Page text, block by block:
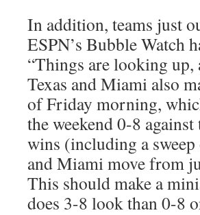
In addition, teams just
ESPN’s Bubble Watch
“Things are looking up,
Texas and Miami also
of Friday morning,
the weekend 0-8
wins (including a
and Miami move from
This should make a
does 3-8 look than 0-8